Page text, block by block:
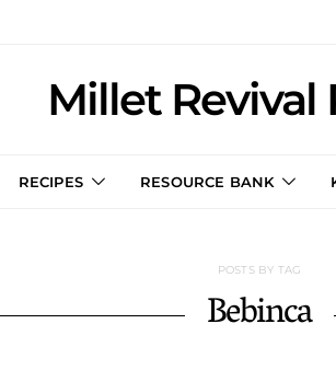
Millet Revival
RECIPES RESOURCE BANK
POSTS BY TAG
Bebinca